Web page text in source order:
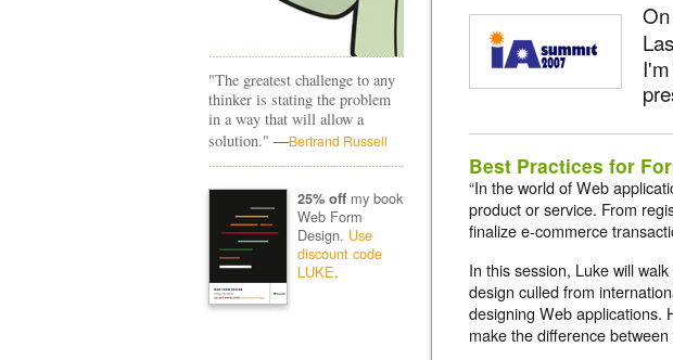
Best Practices for
“In the world of Web
product or service. From
finalize e-commerce
In this session, Luke will
design culled from
designing Web applications.
make the difference
"The greatest challenge to any
thinker is stating the problem
in a way that will allow a
solution." —Bertrand Russell
25% offmy book
Web Form
Design. Use
discount code
LUKE.